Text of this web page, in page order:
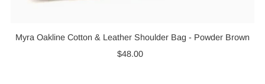
Myra Oakline Cotton & Leather Shoulder Bag - Powder Brown
Regular
$48.00